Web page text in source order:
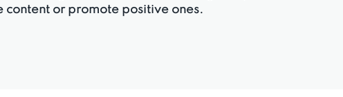
or promote positive ones.